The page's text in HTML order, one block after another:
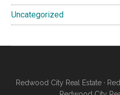
Uncategorized
Redwood City Real Estate ·